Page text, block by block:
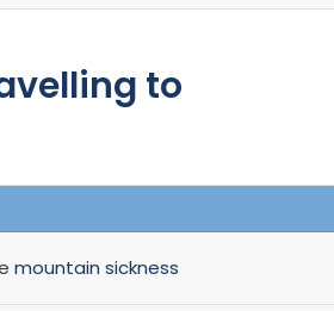
to
mountain sickness